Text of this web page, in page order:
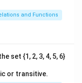
and Functions
set {1, 2, 3, 4, 5, 6}
or transitive.